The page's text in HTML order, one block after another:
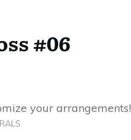
#06
your arrangements!